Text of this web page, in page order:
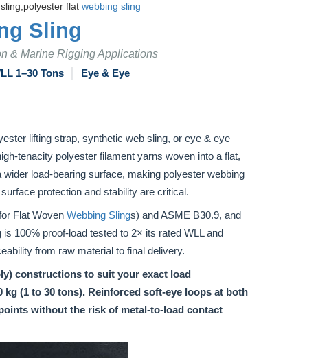
flat webbing sling
Sling
& Marine Rigging Applications
1–30 Tons Eye & Eye
lifting strap, synthetic web sling, or eye & eye
tenacity polyester filament yarns woven into a flat,
load-bearing surface, making polyester webbing
protection and stability are critical.
Flat Woven Webbing Slings) and ASME B30.9, and
100% proof-load tested to 2× its rated WLL and
from raw material to final delivery.
constructions to suit your exact load
(1 to 30 tons). Reinforced soft-eye loops at both
without the risk of metal-to-load contact